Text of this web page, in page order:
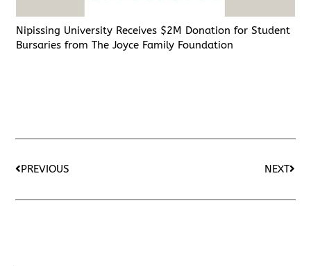
Nipissing University Receives $2M Donation for Student
Bursaries from The Joyce Family Foundation
PREVIOUS NEXT